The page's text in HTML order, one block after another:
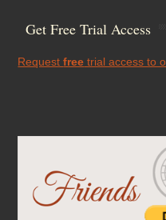
Get Free Trial Access
Requestfree trial access to